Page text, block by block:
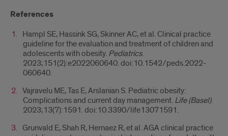
References
Hampl SE, Hassink SG, Skinner AC, et al. Clinical practice
guideline for the evaluation and treatment of children and
adolescents with obesity. Pediatrics.
2023;151(2):e2022060640. doi:10.1542/peds.2022-
060640.
Vajravelu ME, Tas E, Arslanian S. Pediatric obesity:
Complications and current day management. Life (Basel).
2023;13(7):1591. doi:10.3390/life13071591.
Grunvald E, Shah R, Hernaez R, et al. AGA clinical practice